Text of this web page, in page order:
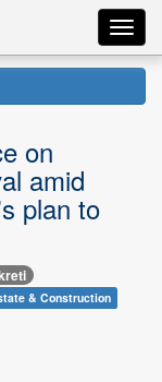
on
amid
plan to
& Construction